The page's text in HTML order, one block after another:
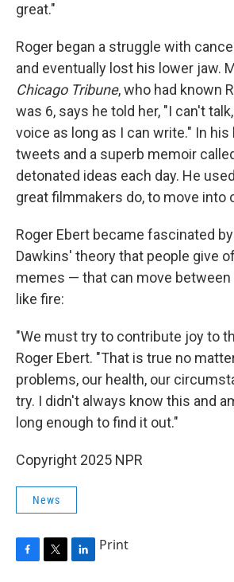
great."
Roger began a struggle with
and eventually lost his lower jaw.
Chicago Tribune, who had known
was 6, says he told her, "I can't
voice as long as I can write." In
tweets and a superb memoir
detonated ideas each day. He
great filmmakers do, to move into
Roger Ebert became fascinated
Dawkins' theory that people give
memes — that can move between
like fire:
"We must try to contribute joy to
Roger Ebert. "That is true no
problems, our health, our
try. I didn't always know this and
long enough to find it out."
Copyright 2025 NPR
News
Print